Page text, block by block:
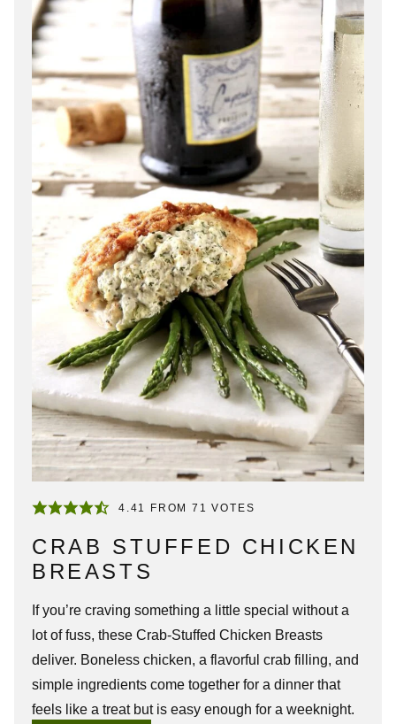
4.41 FROM 71 VOTES
CRAB STUFFED CHICKEN
BREASTS
If you’re craving something a little special without a
lot of fuss, these Crab-Stuffed Chicken Breasts
deliver. Boneless chicken, a flavorful crab filling, and
simple ingredients come together for a dinner that
feels like a treat but is easy enough for a weeknight.